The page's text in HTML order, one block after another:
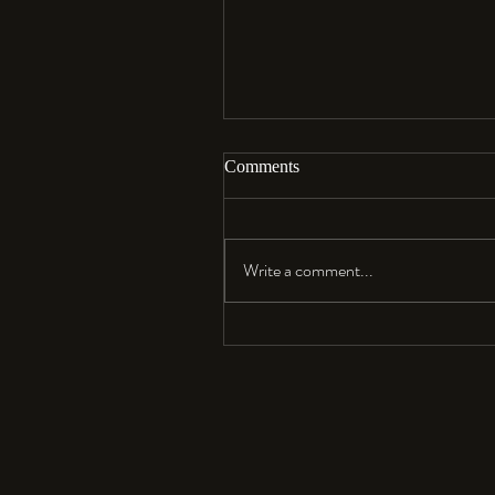
Aloha…
Comments
Write a comment...